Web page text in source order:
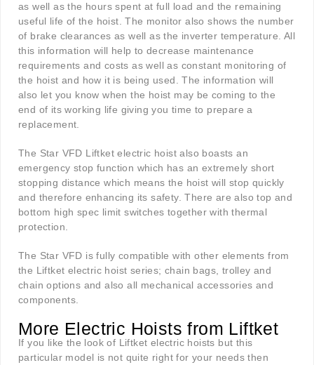
as well as the hours spent at full load and the remaining
useful life of the hoist. The monitor also shows the number
of brake clearances as well as the inverter temperature. All
this information will help to decrease maintenance
requirements and costs as well as constant monitoring of
the hoist and how it is being used. The information will
also let you know when the hoist may be coming to the
end of its working life giving you time to prepare a
replacement.
The Star VFD Liftket electric hoist also boasts an
emergency stop function which has an extremely short
stopping distance which means the hoist will stop quickly
and therefore enhancing its safety. There are also top and
bottom high spec limit switches together with thermal
protection.
The Star VFD is fully compatible with other elements from
the Liftket electric hoist series; chain bags, trolley and
chain options and also all mechanical accessories and
components.
More Electric Hoists from Liftket
If you like the look of Liftket electric hoists but this
particular model is not quite right for your needs then